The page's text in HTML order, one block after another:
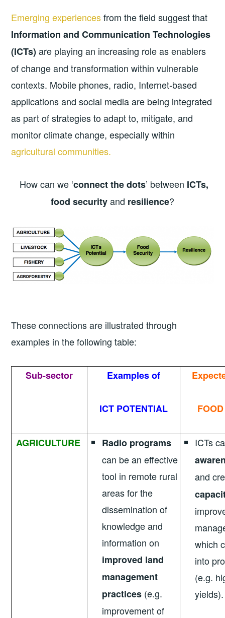
Emerging experiencesfrom the field suggest that
Information and Communication Technologies
(ICTs)are playing an increasing role as enablers
of change and transformation within vulnerable
contexts. Mobile phones, radio, Internet-based
applications and social media are being integrated
as part of strategies to adapt to, mitigate, and
monitor climate change, especially within
agricultural communities.
How can we ‘connect the dots’ between ICTs,
food securityand resilience?
These connections are illustrated through
examples in the following table:
Sub-sector Examples of
ICT POTENTIAL
AGRICULTURE
Radio programs
can be an effective
tool in remote rural
areas for the
dissemination of
knowledge and
information on
improved land
management
practices (e.g.
improvement of
ICTs
and
which
into
(e.g.
yields).